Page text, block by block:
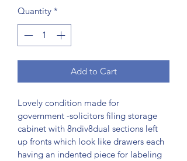
Quantity *
Add to Cart
Lovely condition made for
government -solicitors filing storage
cabinet with 8ndiv8dual sections left
up fronts which look like drawers each
having an indented piece for labeling